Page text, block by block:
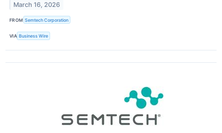
March 16, 2026
FROM Semtech Corporation
VIA Business Wire